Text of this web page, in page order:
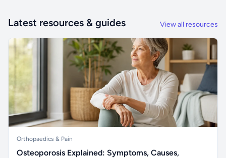
Latest resources & guides View all resources
Orthopaedics & Pain
Osteoporosis Explained: Symptoms, Causes,